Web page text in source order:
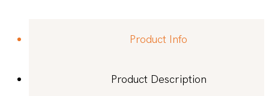
Product Info
Product Description